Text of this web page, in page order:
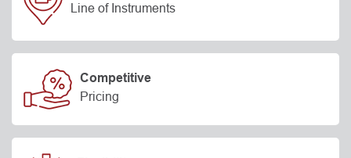
Line of Instruments
Competitive
Pricing